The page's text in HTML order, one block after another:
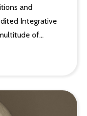
and
Integrative
of…